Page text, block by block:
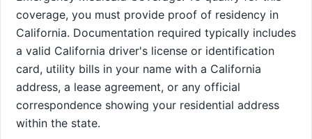
coverage, you must provide proof of residency in
California. Documentation required typically includes
a valid California driver's license or identification
card, utility bills in your name with a California
address, a lease agreement, or any official
correspondence showing your residential address
within the state.